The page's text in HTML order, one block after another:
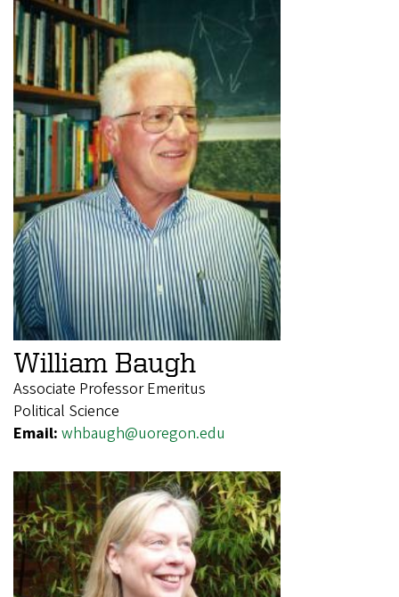
William Baugh
Associate Professor Emeritus
Political Science
Email: whbaugh@uoregon.edu